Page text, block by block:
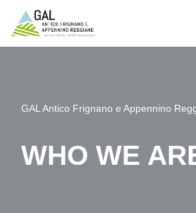
Vai
GAL Antico Frignano e Appennino
WHO WE